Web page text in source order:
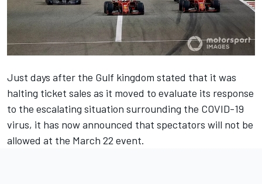
Just days after the Gulf kingdom stated that it was
halting ticket sales as it moved to evaluate its response
to the escalating situation surrounding the COVID-19
virus, it has now announced that spectators will not be
allowed at the March 22 event.